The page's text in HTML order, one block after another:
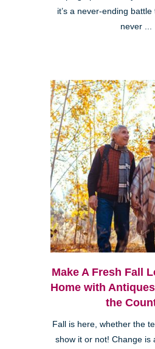
it’s a never-ending
never ...
Make A Fresh Fall
Home with
the
Fall is here, whether the
show it or not! Change is